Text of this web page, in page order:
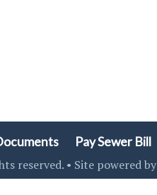
Pay Sewer Bill
reserved. • Site powered by